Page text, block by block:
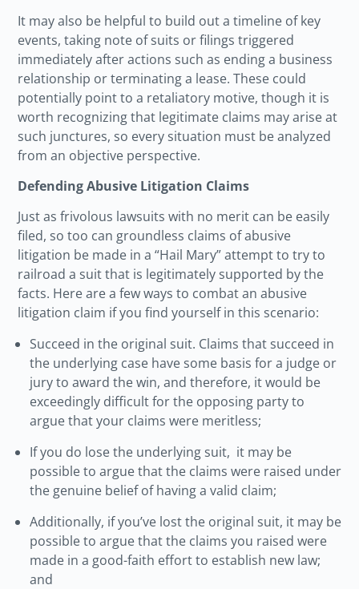
It may also be helpful to build out a timeline of key
events, taking note of suits or filings triggered
immediately after actions such as ending a business
relationship or terminating a lease. These could
potentially point to a retaliatory motive, though it is
worth recognizing that legitimate claims may arise at
such junctures, so every situation must be analyzed
from an objective perspective.
Defending Abusive Litigation Claims
Just as frivolous lawsuits with no merit can be easily
filed, so too can groundless claims of abusive
litigation be made in a “Hail Mary” attempt to try to
railroad a suit that is legitimately supported by the
facts. Here are a few ways to combat an abusive
litigation claim if you find yourself in this scenario:
Succeed in the original suit. Claims that succeed in
the underlying case have some basis for a judge or
jury to award the win, and therefore, it would be
exceedingly difficult for the opposing party to
argue that your claims were meritless;
If you do lose the underlying suit, it may be
possible to argue that the claims were raised under
the genuine belief of having a valid claim;
Additionally, if you’ve lost the original suit, it may be
possible to argue that the claims you raised were
made in a good-faith effort to establish new law;
and